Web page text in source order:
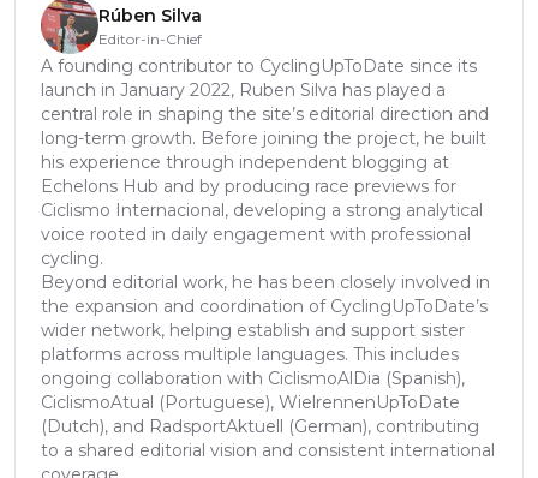
Rúben Silva
Editor-in-Chief
A founding contributor to CyclingUpToDate since its
launch in January 2022, Ruben Silva has played a
central role in shaping the site’s editorial direction and
long-term growth. Before joining the project, he built
his experience through independent blogging at
Echelons Hub and by producing race previews for
Ciclismo Internacional, developing a strong analytical
voice rooted in daily engagement with professional
cycling.
Beyond editorial work, he has been closely involved in
the expansion and coordination of CyclingUpToDate’s
wider network, helping establish and support sister
platforms across multiple languages. This includes
ongoing collaboration with CiclismoAlDia (Spanish),
CiclismoAtual (Portuguese), WielrennenUpToDate
(Dutch), and RadsportAktuell (German), contributing
to a shared editorial vision and consistent international